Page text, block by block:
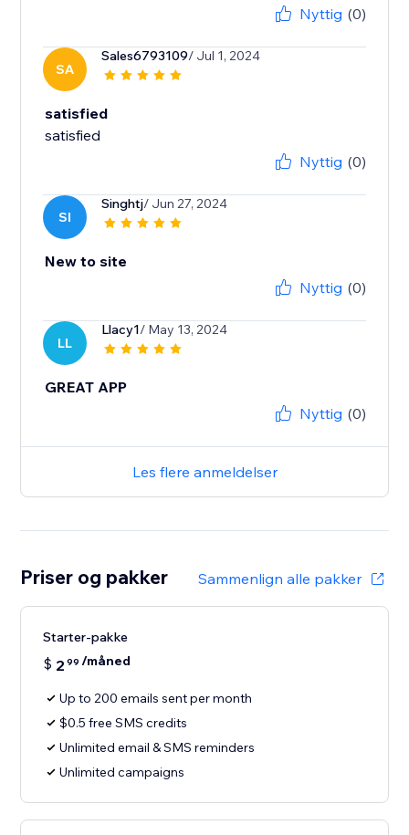
Nyttig (0)
SA
Sales6793109/ Jul 1, 2024
satisfied
satisfied
Nyttig (0)
SI
Singhtj/ Jun 27, 2024
New to site
Nyttig (0)
LL
Llacy1/ May 13, 2024
GREAT APP
Nyttig (0)
Les flere anmeldelser
Priser og pakker Sammenlign alle pakker
Starter-pakke
$ 2 99 /måned
Up to 200 emails sent per month
$0.5 free SMS credits
Unlimited email & SMS reminders
Unlimited campaigns